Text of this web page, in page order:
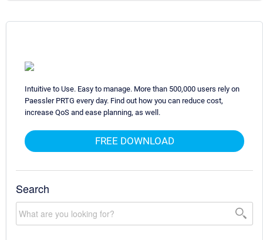
Intuitive to Use. Easy to manage. More than 500,000 users rely on
Paessler PRTG every day. Find out how you can reduce cost,
increase QoS and ease planning, as well.
FREE DOWNLOAD
Search